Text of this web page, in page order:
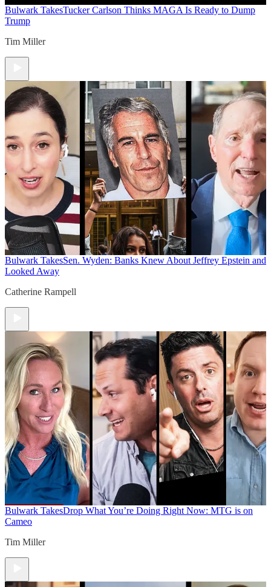
Bulwark TakesTucker Carlson Thinks MAGA Is Ready to Dump
Trump
Tim Miller
Bulwark TakesSen. Wyden: Banks Knew About Jeffrey Epstein and
Looked Away
Catherine Rampell
Bulwark TakesDrop What You’re Doing Right Now: MTG is on
Cameo
Tim Miller